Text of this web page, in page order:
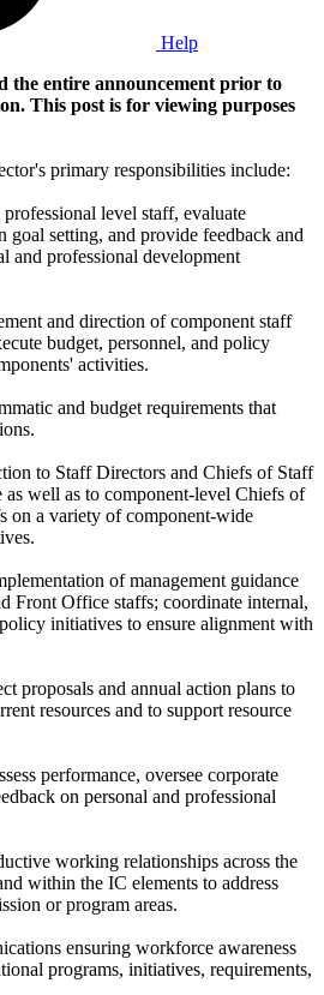
Help
the entire announcement prior to
This post is for viewing purposes
primary responsibilities include:
level staff, evaluate
goal setting, and provide feedback and
and professional development
and direction of component staff
budget, personnel, and policy
activities.
and budget requirements that
to Staff Directors and Chiefs of Staff
well as to component-level Chiefs of
on a variety of component-wide
of management guidance
Front Office staffs; coordinate internal,
initiatives to ensure alignment with
proposals and annual action plans to
resources and to support resource
performance, oversee corporate
on personal and professional
working relationships across the
within the IC elements to address
or program areas.
ensuring workforce awareness
programs, initiatives, requirements,